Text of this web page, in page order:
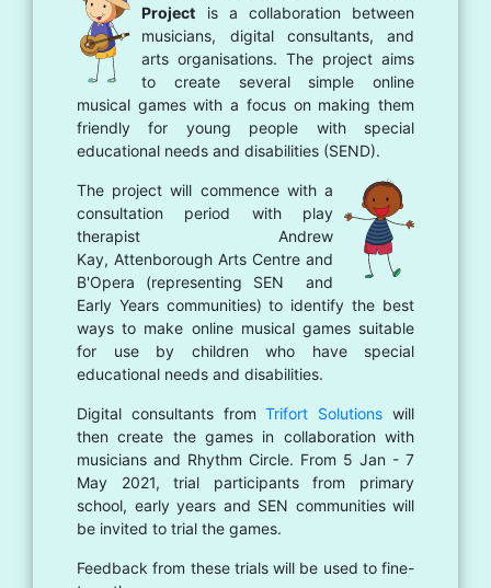
Project is a collaboration between
musicians, digital consultants, and
arts organisations. The project aims
to create several simple online
musical games with a focus on making them
friendly for young people with special
educational needs and disabilities (SEND).
The project will commence with a
consultation period with play
therapist Andrew
Kay, Attenborough Arts Centre and
B'Opera (representing SEN and
Early Years communities) to identify the best
ways to make online musical games suitable
for use by children who have special
educational needs and disabilities.
Digital consultants fromTrifort Solutionswill
then create the games in collaboration with
musicians and Rhythm Circle. From 5 Jan - 7
May 2021, trial participants from primary
school, early years and SEN communities will
be invited to trial the games.
Feedback from these trials will be used to fine-